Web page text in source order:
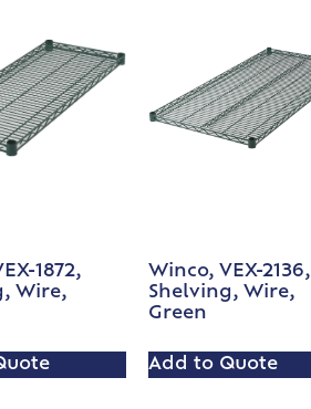
1872,
Wire,
Winco, VEX-2136,
Shelving, Wire,
Green
Add to Quote